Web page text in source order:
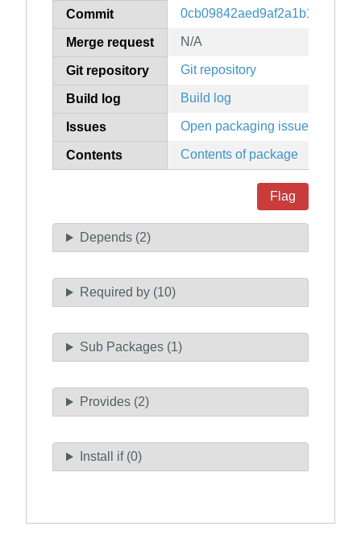
Commit
Merge request N/A
Git repository Git repository
Build log Build log
Issues Open packaging issues
Contents Contents of package
Flag
Depends (2)
Required by (10)
Sub Packages (1)
Provides (2)
Install if (0)